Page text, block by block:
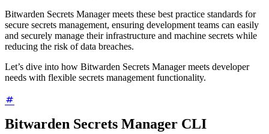
Bitwarden Secrets Manager meets these best practice standards for
secure secrets management, ensuring development teams can easily
and securely manage their infrastructure and machine secrets while
reducing the risk of data breaches.
Let’s dive into how Bitwarden Secrets Manager meets developer
needs with flexible secrets management functionality.
Bitwarden Secrets Manager CLI